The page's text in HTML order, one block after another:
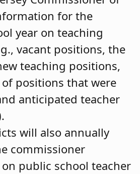
for the
year on teaching
vacant positions, the
teaching positions,
positions that were
anticipated teacher
will also annually
commissioner
public school teacher